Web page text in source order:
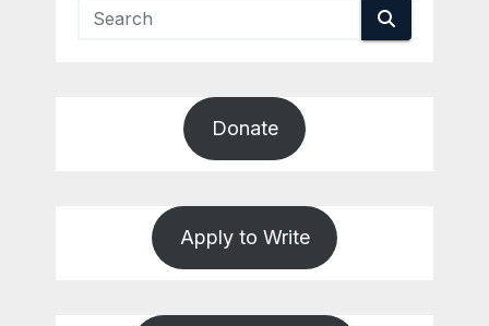
Donate
Apply to Write